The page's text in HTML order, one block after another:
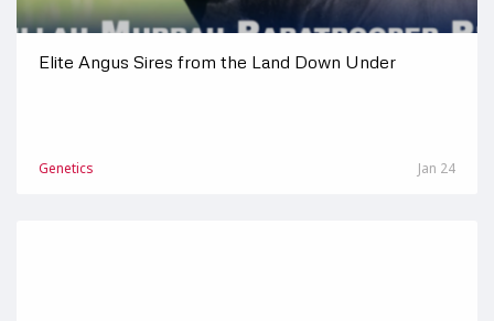
Elite Angus Sires from the Land Down Under
Genetics Jan 24